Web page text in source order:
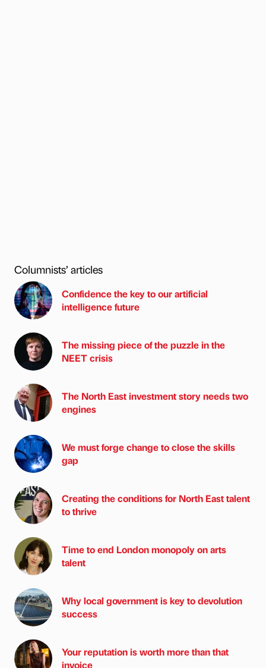
Columnists’ articles
Confidence the key to our artificial
intelligence future
The missing piece of the puzzle in the
NEET crisis
The North East investment story needs two
engines
We must forge change to close the skills
gap
Creating the conditions for North East talent
to thrive
Time to end London monopoly on arts
talent
Why local government is key to devolution
success
Your reputation is worth more than that
invoice